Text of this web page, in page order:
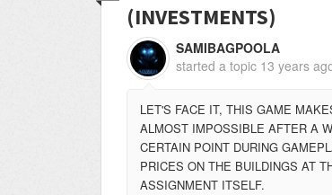
(INVESTMENTS)
SAMIBAGPOOLA
started a topic 13 years
LET'S FACE IT, THIS GAME
ALMOST IMPOSSIBLE AFTER A
CERTAIN POINT DURING
PRICES ON THE BUILDINGS AT
ASSIGNMENT ITSELF.